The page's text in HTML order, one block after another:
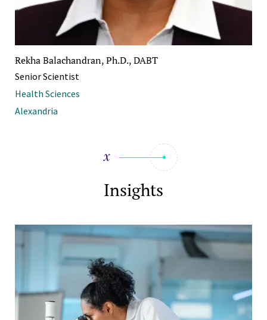
Rekha Balachandran, Ph.D., DABT
Senior Scientist
Health Sciences
Alexandria
Insights